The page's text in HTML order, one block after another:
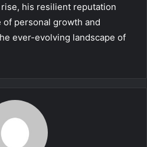
his resilient reputation
personal growth and
ever-evolving landscape of